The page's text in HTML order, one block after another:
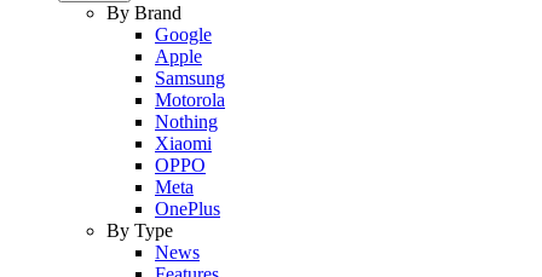
By Brand
Google
Apple
Samsung
Motorola
Nothing
Xiaomi
OPPO
Meta
OnePlus
By Type
News